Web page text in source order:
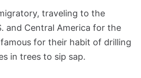
traveling to the
and Central America for the
for their habit of drilling
in trees to sip sap.